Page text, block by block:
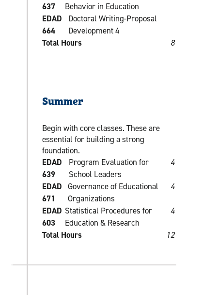
637
Behavior in Education
EDAD
664
Doctoral Writing-Proposal
Development 4
Total Hours
8
Summer
Begin with core classes. These are
essential for building a strong
foundation.
EDAD
639
Program Evaluation for
School Leaders
4
EDAD
671
Governance of Educational
Organizations
4
EDAD
603
Statistical Procedures for
Education & Research
4
Total Hours 12